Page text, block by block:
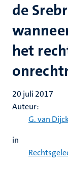
de
het
20 juli 2017
Auteur:
G. van
in